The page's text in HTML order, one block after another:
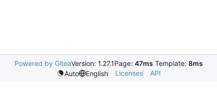
Powered by GiteaVersion: 1.27.1Page: 47ms Template: 8ms
Auto
English Licenses API